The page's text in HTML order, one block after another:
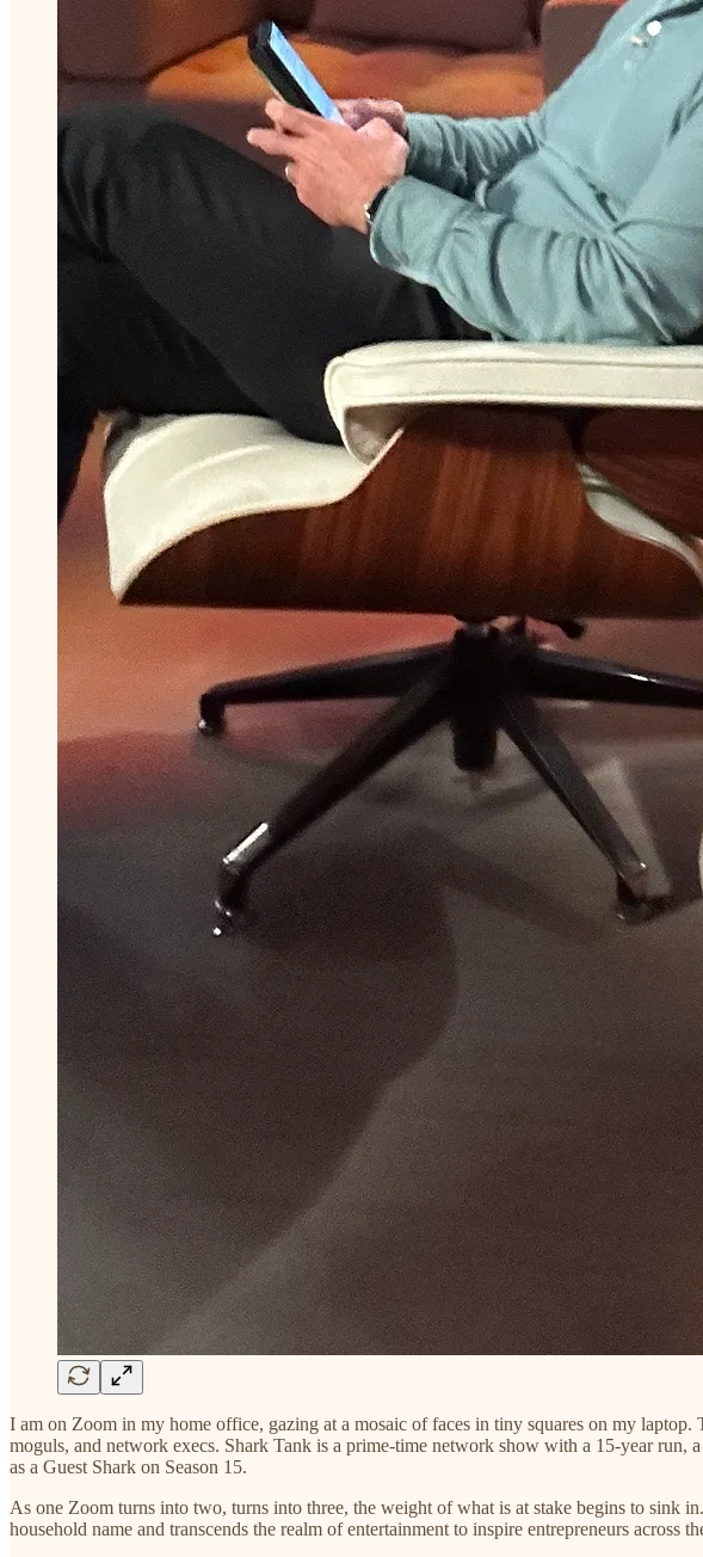
I am on Zoom in my home office, gazing at a mosaic of faces in tiny squares on my
moguls, and network execs. Shark Tank is a prime-time network show with a 15-year
as a Guest Shark on Season 15.
As one Zoom turns into two, turns into three, the weight of what is at stake begins to sink
household name and transcends the realm of entertainment to inspire entrepreneurs